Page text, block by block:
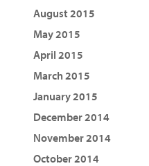
August 2015
May 2015
April 2015
March 2015
January 2015
December 2014
November 2014
October 2014